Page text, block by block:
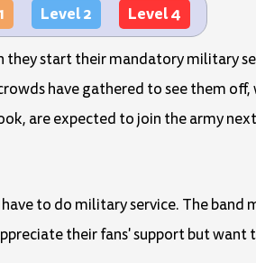
Level 2 Level 4
they start their mandatory military
have gathered to see them off,
are expected to join the army
to do military service. The band
their fans' support but want